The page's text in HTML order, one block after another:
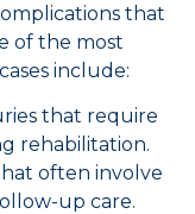
that
of the most
include:
that require
rehabilitation.
often involve
up care.